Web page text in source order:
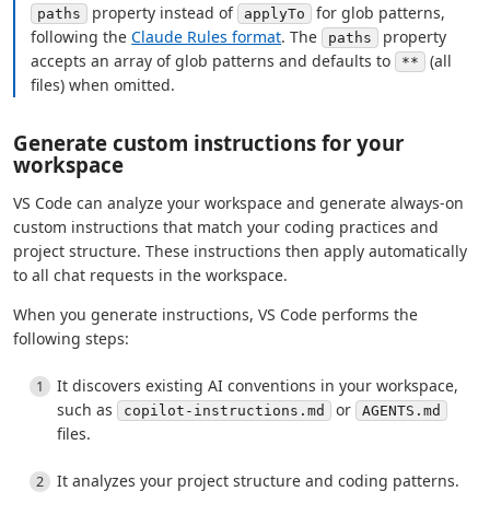
paths property instead of applyTo
for glob patterns,
following theClaude Rules format. The paths
property
accepts an array of glob patterns and defaults to **
(all
files) when omitted.
Generate custom instructions for your
workspace
VS Code can analyze your workspace and generate always-on
custom instructions that match your coding practices and
project structure. These instructions then apply automatically
to all chat requests in the workspace.
When you generate instructions, VS Code performs the
following steps:
It discovers existing AI conventions in your workspace,
such as
copilot-instructions.md or AGENTS.md
files.
It analyzes your project structure and coding patterns.